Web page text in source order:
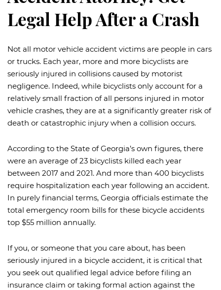
Legal Help After a Crash
Not all motor vehicle accident victims are people in cars
or trucks. Each year, more and more bicyclists are
seriously injured in collisions caused by motorist
negligence. Indeed, while bicyclists only account for a
relatively small fraction of all persons injured in motor
vehicle crashes, they are at a significantly greater risk of
death or catastrophic injury when a collision occurs.
According to the State of Georgia’s own figures, there
were an average of 23 bicyclists killed each year
between 2017 and 2021. And more than 400 bicyclists
require hospitalization each year following an accident.
In purely financial terms, Georgia officials estimate the
total emergency room bills for these bicycle accidents
top $55 million annually.
If you, or someone that you care about, has been
seriously injured in a bicycle accident, it is critical that
you seek out qualified legal advice before filing an
insurance claim or taking formal action against the